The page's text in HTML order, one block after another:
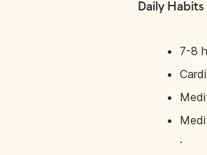
Daily Habits
7-8
.